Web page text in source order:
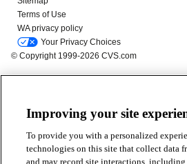
Improving your site
To provide you with a personalized
technologies on this site that collect data
and may record site interactions, including